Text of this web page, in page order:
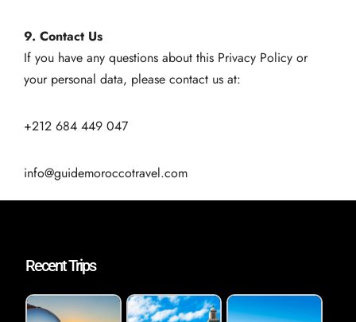
9. Contact Us
If you have any questions about this Privacy Policy or
your personal data, please contact us at:
+212 684 449 047
info@guidemoroccotravel.com
Recent Trips